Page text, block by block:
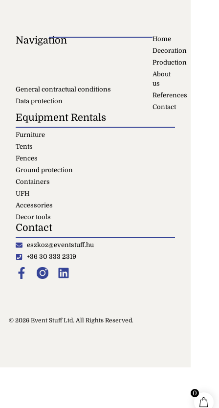
Navigation
Home
Decoration
Production
About
us
References
Contact
General contractual conditions
Data protection
Equipment Rentals
Furniture
Tents
Fences
Ground protection
Containers
UFH
Accessories
Decor tools
Contact
eszkoz@eventstuff.hu
+36 30 333 2319
© 2026 Event Stuff Ltd. All Rights Reserved.
0